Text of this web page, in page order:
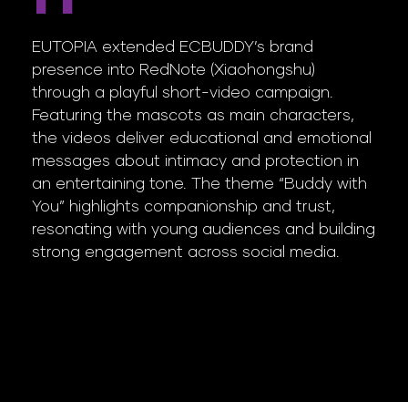
EUTOPIA extended ECBUDDY’s brand
presence into RedNote (Xiaohongshu)
through a playful short-video campaign.
Featuring the mascots as main characters,
the videos deliver educational and emotional
messages about intimacy and protection in
an entertaining tone. The theme “Buddy with
You” highlights companionship and trust,
resonating with young audiences and building
strong engagement across social media.